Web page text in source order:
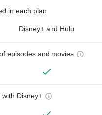
in each plan
Disney+ and Hulu
episodes and movies
with Disney+